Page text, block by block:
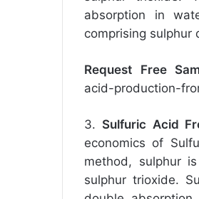
absorption in
comprising sulphur
Request Free
acid-production-
3. Sulfuric Acid
economics of
method, sulphur
sulphur trioxide.